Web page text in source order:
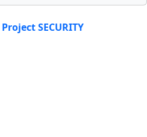
Project SECURITY